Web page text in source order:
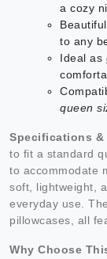
a cozy
to any
Ideal as
queen
Specifications &
to fit a standard
to accommodate
soft, lightweight,
everyday use.
pillowcases, all
Why Choose